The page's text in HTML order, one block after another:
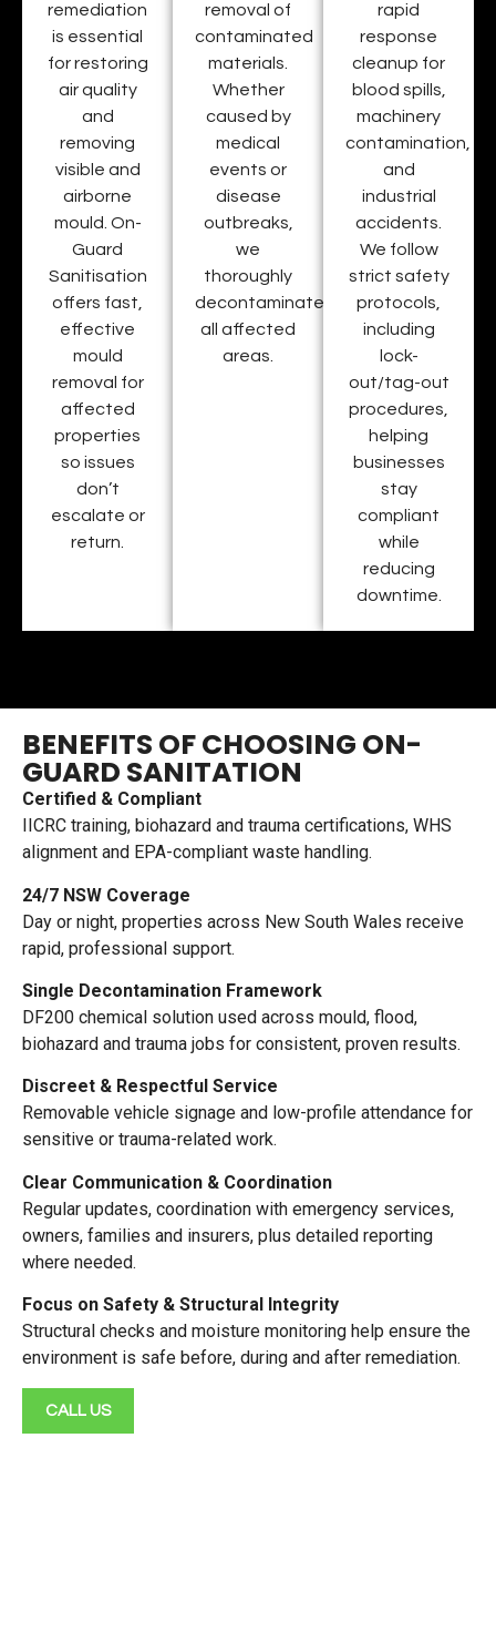
remediation
is essential
for restoring
air quality
and
removing
visible and
airborne
mould. On-
Guard
Sanitisation
offers fast,
effective
mould
removal for
affected
properties
so issues
don’t
escalate or
return.
removal of
contaminated
materials.
Whether
caused by
medical
events or
disease
outbreaks,
we
thoroughly
decontaminate
all affected
areas.
rapid
response
cleanup for
blood spills,
machinery
contamination,
and
industrial
accidents.
We follow
strict safety
protocols,
including
lock-
out/tag-out
procedures,
helping
businesses
stay
compliant
while
reducing
downtime.
BENEFITS OF CHOOSING ON-
GUARD SANITATION
Certified & Compliant
IICRC training, biohazard and trauma certifications, WHS
alignment and EPA-compliant waste handling.
24/7 NSW Coverage
Day or night, properties across New South Wales receive
rapid, professional support.
Single Decontamination Framework
DF200 chemical solution used across mould, flood,
biohazard and trauma jobs for consistent, proven results.
Discreet & Respectful Service
Removable vehicle signage and low-profile attendance for
sensitive or trauma-related work.
Clear Communication & Coordination
Regular updates, coordination with emergency services,
owners, families and insurers, plus detailed reporting
where needed.
Focus on Safety & Structural Integrity
Structural checks and moisture monitoring help ensure the
environment is safe before, during and after remediation.
CALL US